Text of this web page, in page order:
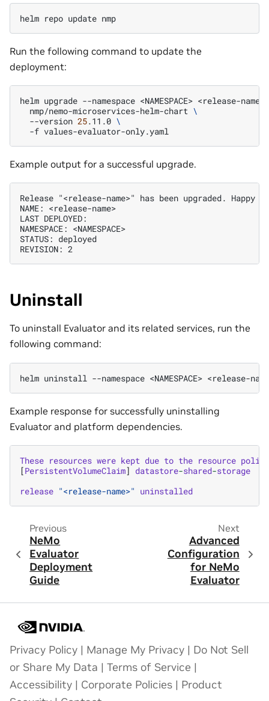
helm repo update
Run the following command to update the
deployment:
helm upgrade --namespace <NAMESPACE> <release-name>
nmp/nemo-microservices-helm-chart \
--version 25.11.0 \
-f
Example output for a successful upgrade.
Release "<release-name>" has been upgraded. Happy
NAME: <release-name>
LAST DEPLOYED:
NAMESPACE: <NAMESPACE>
STATUS: deployed
Uninstall
To uninstall Evaluator and its related services, run the
following command:
helm uninstall --namespace <NAMESPACE>
Example response for successfully uninstalling
Evaluator and platform dependencies.
These resources were kept due to the resource policy
[PersistentVolumeClaim] datastore-shared-storage
release "<release-name>" uninstalled
Previous
NeMo
Evaluator
Deployment
Guide
Next
Advanced
Configuration
for NeMo
Evaluator
Privacy Policy | Manage My Privacy | Do Not Sell
or Share My Data | Terms of Service |
Accessibility | Corporate Policies | Product